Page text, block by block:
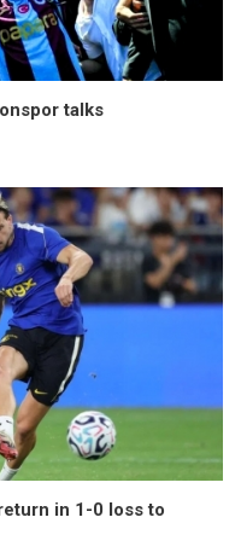
talks
in 1-0 loss to